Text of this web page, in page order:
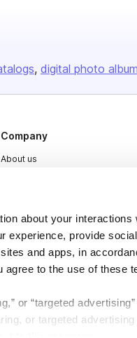
about your interactions
experience, provide
and apps, in
to the use of these
or “targeted
or targeted
digital photo
Company
About us
Contact